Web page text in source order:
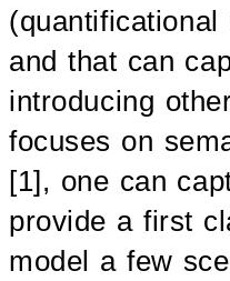
and that can
introducing
focuses on
[1], one can
provide a first
model a few